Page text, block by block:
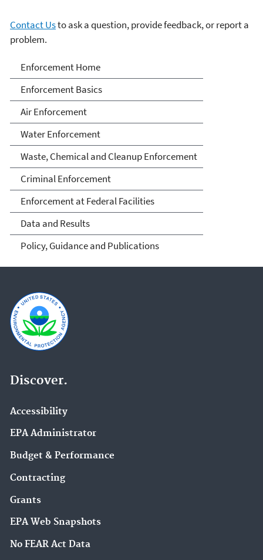
Contact Usto ask a question, provide feedback, or report a
problem.
Enforcement
Enforcement Home
Enforcement Basics
Air Enforcement
Water Enforcement
Waste, Chemical and Cleanup Enforcement
Criminal Enforcement
Enforcement at Federal Facilities
Data and Results
Policy, Guidance and Publications
Discover.
Accessibility
EPA Administrator
Budget & Performance
Contracting
Grants
EPA Web Snapshots
No FEAR Act Data